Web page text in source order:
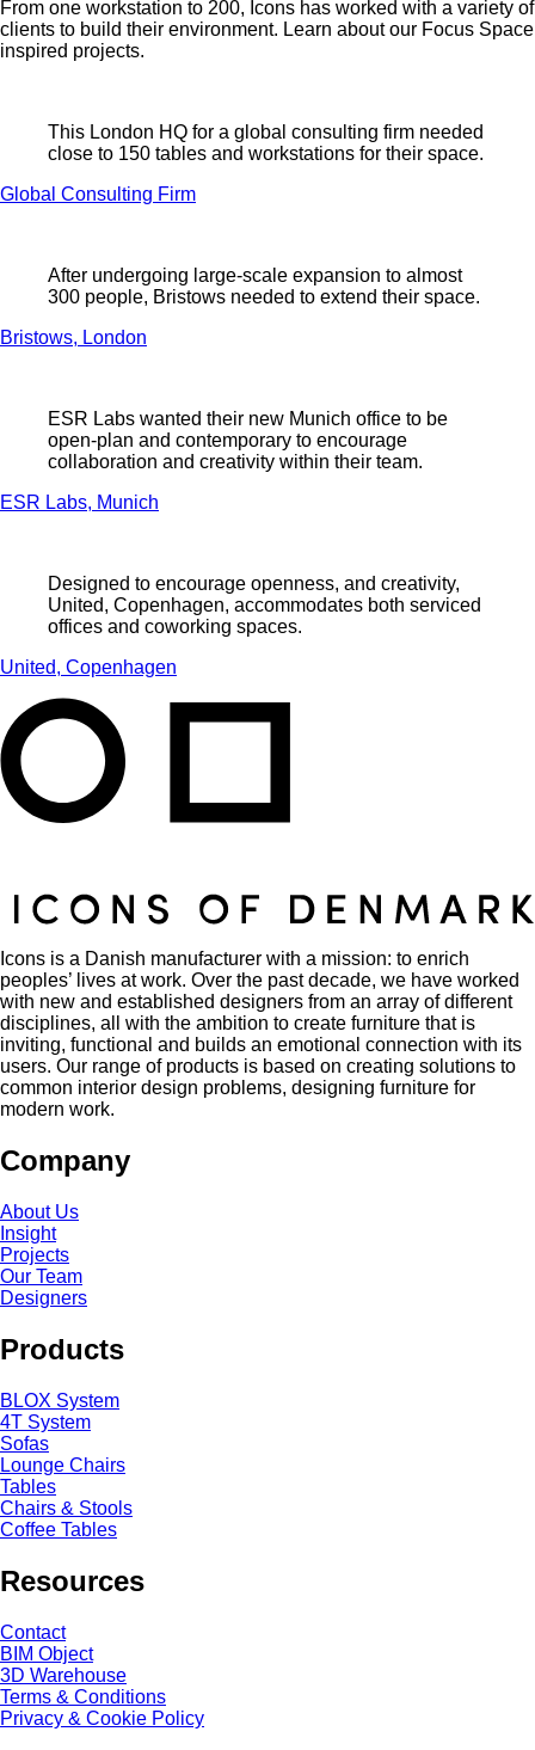
From one workstation to 200, Icons has worked with a variety of
clients to build their environment. Learn about our Focus Space
inspired projects.
This London HQ for a global consulting firm needed
close to 150 tables and workstations for their space.
Global Consulting Firm
After undergoing large-scale expansion to almost
300 people, Bristows needed to extend their space.
Bristows, London
ESR Labs wanted their new Munich office to be
open-plan and contemporary to encourage
collaboration and creativity within their team.
ESR Labs, Munich
Designed to encourage openness, and creativity,
United, Copenhagen, accommodates both serviced
offices and coworking spaces.
United, Copenhagen
Icons is a Danish manufacturer with a mission: to enrich
peoples’ lives at work. Over the past decade, we have worked
with new and established designers from an array of different
disciplines, all with the ambition to create furniture that is
inviting, functional and builds an emotional connection with its
users. Our range of products is based on creating solutions to
common interior design problems, designing furniture for
modern work.
Company
About Us
Insight
Projects
Our Team
Designers
Products
BLOX System
4T System
Sofas
Lounge Chairs
Tables
Chairs & Stools
Coffee Tables
Resources
Contact
BIM Object
3D Warehouse
Terms & Conditions
Privacy & Cookie Policy